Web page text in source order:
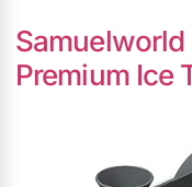
Samuelworld
Premium Ice